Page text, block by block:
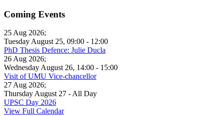
Coming Events
25 Aug 2026;
Tuesday August 25, 09:00 - 12:00
PhD Thesis Defence: Julie Ducla
26 Aug 2026;
Wednesday August 26, 14:00 - 15:00
Visit of UMU Vice-chancellor
27 Aug 2026;
Thursday August 27 - All Day
UPSC Day 2026
View Full Calendar